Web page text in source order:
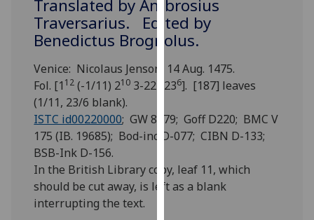
and
allow
for
personalised
advertising
third
parties.
can
find
Translated by Ambrosius
Traversarius. Edited by
Benedictus Brognolus.
Venice: Nicolaus Jenson, 14 Aug. 1475.
Fol. [1 12 (-1/11) 210 3-22 236]. [187] leaves
(1/11, 23/6 blank).
ISTC id00220000; GW 8379; Goff D220; BMC V
175 (IB. 19685); Bod-inc D-077; CIBN D-133;
BSB-Ink D-156.
In the British Library copy, leaf 11, which
should be cut away, is left as a blank
interrupting the text.